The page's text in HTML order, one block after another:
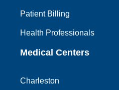
Patient Billing
Health Professionals
Medical Centers
Charleston